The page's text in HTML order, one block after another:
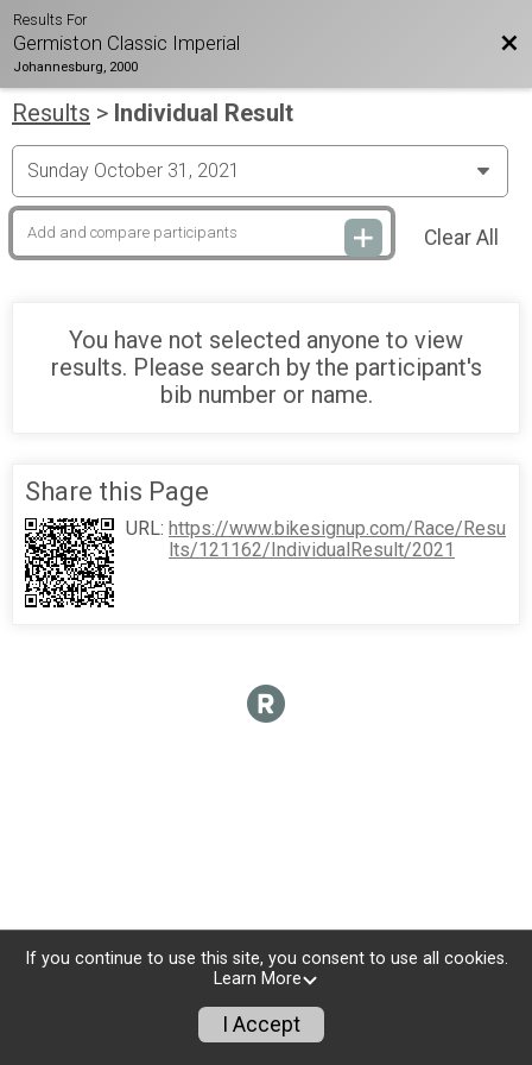
Results For
Germiston Classic Imperial
Johannesburg, 2000
Results > Individual Result
Clear All
You have not selected anyone to view
results. Please search by the participant's
bib number or name.
Share this Page
URL: https://www.bikesignup.com/Race/Resu
lts/121162/IndividualResult/2021
If you continue to use this site, you consent to use all cookies.
Learn More
I Accept